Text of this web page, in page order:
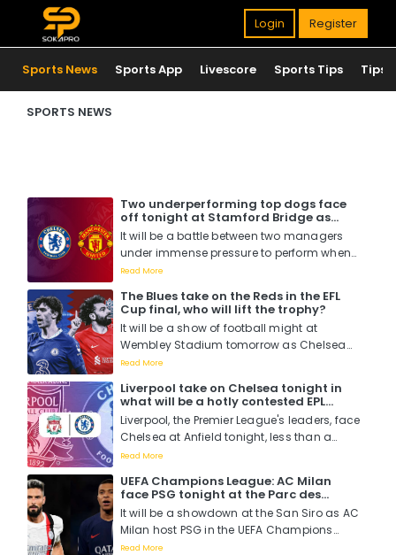
Login Register
Sports News Sports App Livescore Sports Tips Tips
SPORTS NEWS
Two underperforming top dogs face
off tonight at Stamford Bridge as
Chelsea host Manchester United. Who
will win?
It will be a battle between two managers
under immense pressure to perform when
Mauricio Pochettino faces off with Erik Ten
Read More
The Blues take on the Reds in the EFL
Cup final, who will lift the trophy?
It will be a show of football might at
Wembley Stadium tomorrow as Chelsea
battle it out with Liverpool for the EFL Cup
contested match as Pochettino wants his
first while Klopp wants his last....
Read More
Liverpool take on Chelsea tonight in
what will be a hotly contested EPL
fixture. Will it be the Reds or the Blues?
Liverpool, the Premier League's leaders, face
Chelsea at Anfield tonight, less than a
month before the two teams clash again in
Read More
UEFA Champions League: AC Milan
face PSG tonight at the Parc des
Princes, which European powerhouse
will triumph?
It will be a showdown at the San Siro as AC
Milan host PSG in the UEFA Champions
League as the return legs of the group
Read More